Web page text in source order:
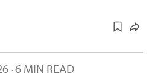
· 6 MIN READ